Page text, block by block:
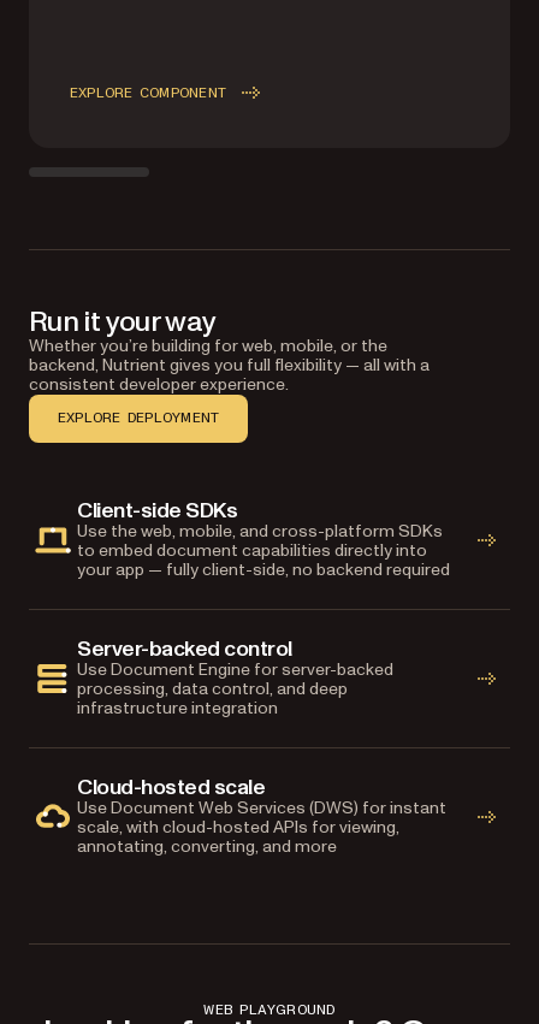
EXPLORE COMPONENT
Run it your way
Whether you’re building for web, mobile, or the
backend, Nutrient gives you full flexibility — all with a
consistent developer experience.
EXPLORE DEPLOYMENT
Client-side SDKs
Use the web, mobile, and cross-platform SDKs
to embed document capabilities directly into
your app — fully client-side, no backend required
Server-backed control
Use Document Engine for server-backed
processing, data control, and deep
infrastructure integration
Cloud-hosted scale
Use Document Web Services (DWS) for instant
scale, with cloud-hosted APIs for viewing,
annotating, converting, and more
WEB PLAYGROUND